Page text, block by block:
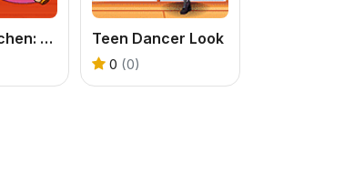
Roxie's Kitchen: Carbonara Pasta Teen Dancer Look
0 (0)